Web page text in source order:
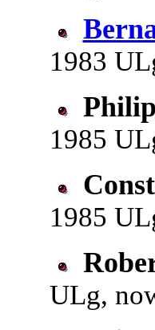
1983
1985
1985
ULg,